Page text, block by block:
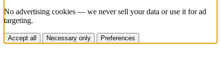
No advertising cookies — we never sell your data or use it for ad
targeting.
Accept all Necessary only Preferences